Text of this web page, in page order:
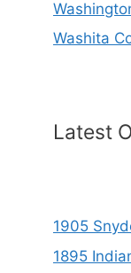
Washita
Latest
1905
1895